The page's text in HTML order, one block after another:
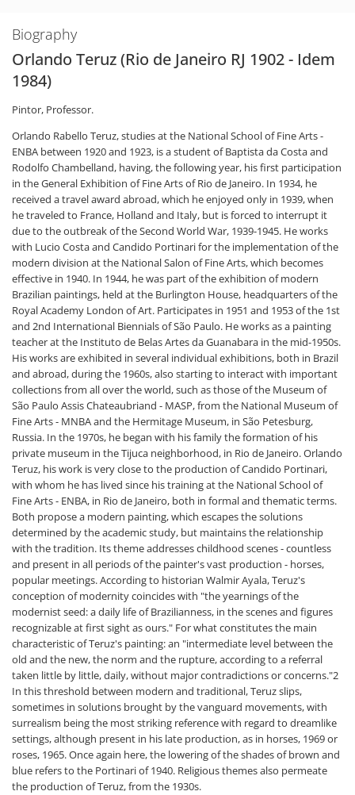
Biography
Orlando Teruz (Rio de Janeiro RJ 1902 - Idem
1984)
Pintor, Professor.
Orlando Rabello Teruz, studies at the National School of Fine Arts -
ENBA between 1920 and 1923, is a student of Baptista da Costa and
Rodolfo Chambelland, having, the following year, his first participation
in the General Exhibition of Fine Arts of Rio de Janeiro. In 1934, he
received a travel award abroad, which he enjoyed only in 1939, when
he traveled to France, Holland and Italy, but is forced to interrupt it
due to the outbreak of the Second World War, 1939-1945. He works
with Lucio Costa and Candido Portinari for the implementation of the
modern division at the National Salon of Fine Arts, which becomes
effective in 1940. In 1944, he was part of the exhibition of modern
Brazilian paintings, held at the Burlington House, headquarters of the
Royal Academy London of Art. Participates in 1951 and 1953 of the 1st
and 2nd International Biennials of São Paulo. He works as a painting
teacher at the Instituto de Belas Artes da Guanabara in the mid-1950s.
His works are exhibited in several individual exhibitions, both in Brazil
and abroad, during the 1960s, also starting to interact with important
collections from all over the world, such as those of the Museum of
São Paulo Assis Chateaubriand - MASP, from the National Museum of
Fine Arts - MNBA and the Hermitage Museum, in São Petesburg,
Russia. In the 1970s, he began with his family the formation of his
private museum in the Tijuca neighborhood, in Rio de Janeiro. Orlando
Teruz, his work is very close to the production of Candido Portinari,
with whom he has lived since his training at the National School of
Fine Arts - ENBA, in Rio de Janeiro, both in formal and thematic terms.
Both propose a modern painting, which escapes the solutions
determined by the academic study, but maintains the relationship
with the tradition. Its theme addresses childhood scenes - countless
and present in all periods of the painter's vast production - horses,
popular meetings. According to historian Walmir Ayala, Teruz's
conception of modernity coincides with "the yearnings of the
modernist seed: a daily life of Brazilianness, in the scenes and figures
recognizable at first sight as ours." For what constitutes the main
characteristic of Teruz's painting: an "intermediate level between the
old and the new, the norm and the rupture, according to a referral
taken little by little, daily, without major contradictions or concerns."2
In this threshold between modern and traditional, Teruz slips,
sometimes in solutions brought by the vanguard movements, with
surrealism being the most striking reference with regard to dreamlike
settings, although present in his late production, as in horses, 1969 or
roses, 1965. Once again here, the lowering of the shades of brown and
blue refers to the Portinari of 1940. Religious themes also permeate
the production of Teruz, from the 1930s.